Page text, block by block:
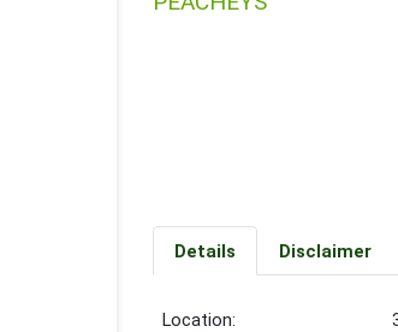
Details Disclaimer
Location: